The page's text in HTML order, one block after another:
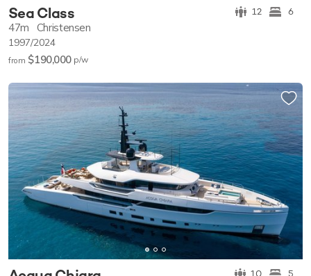
Sea Class 12 6
47m Christensen
1997/2024
from $190,000 p/w
10 5